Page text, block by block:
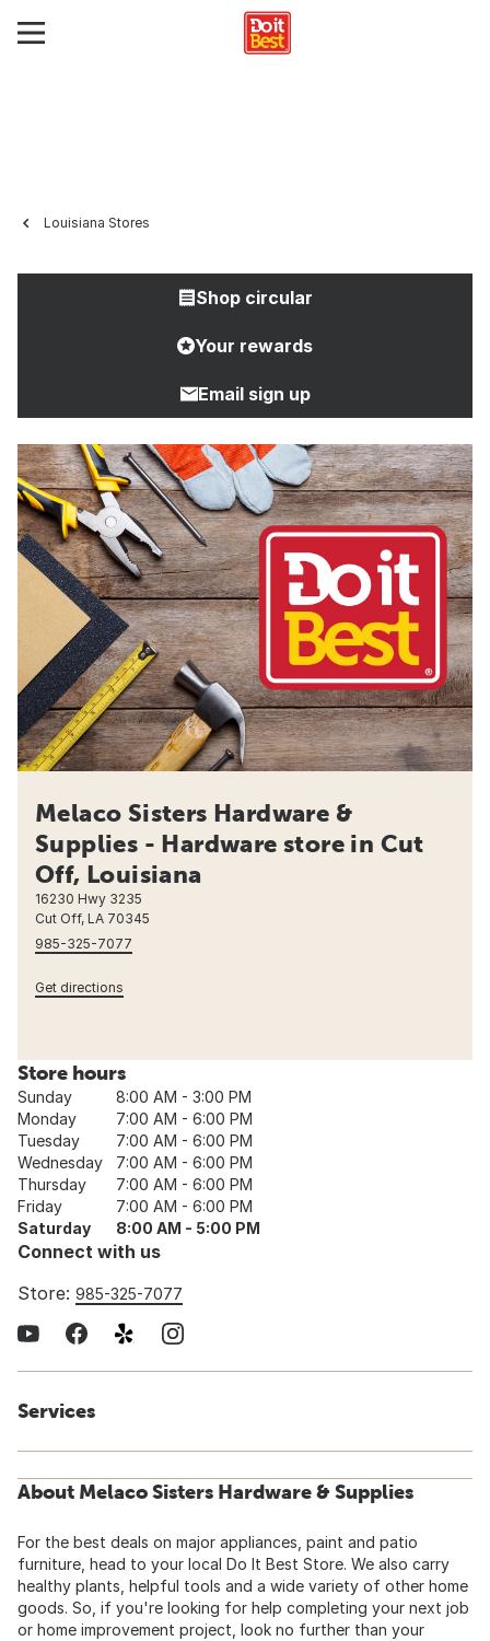
Louisiana Stores
Shop circular
Your rewards
Email sign up
Melaco Sisters Hardware &
Supplies - Hardware store in Cut
Off, Louisiana
16230 Hwy 3235
Cut Off, LA 70345
985-325-7077
Get directions
Store hours
Sunday
8:00 AM - 3:00 PM
Monday
7:00 AM - 6:00 PM
Tuesday
7:00 AM - 6:00 PM
Wednesday
7:00 AM - 6:00 PM
Thursday
7:00 AM - 6:00 PM
Friday
7:00 AM - 6:00 PM
Saturday
8:00 AM - 5:00 PM
Connect with us
Store: 985-325-7077
Services
About Melaco Sisters Hardware & Supplies
For the best deals on major appliances, paint and patio
furniture, head to your local Do It Best Store. We also carry
healthy plants, helpful tools and a wide variety of other home
goods. So, if you're looking for help completing your next job
or home improvement project, look no further than your